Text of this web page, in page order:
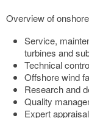
Overview of
Service,
turbines and
Technical
Offshore wind
Research and
Quality
Expert